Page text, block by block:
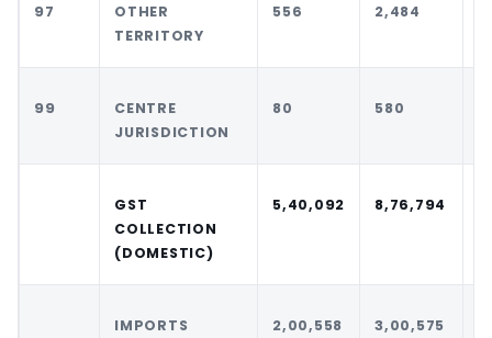
97
OTHER
TERRITORY
556 2,484
99
CENTRE
JURISDICTION
80 580
GST
COLLECTION
(DOMESTIC)
5,40,092 8,76,794
IMPORTS 2,00,558 3,00,575